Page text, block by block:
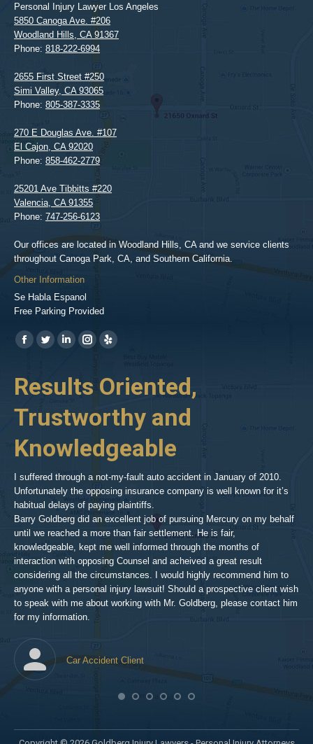
Personal Injury Lawyer Los Angeles
5850 Canoga Ave. #206
Woodland Hills CA 91367
Phone: 818-222-6994
2655 First Street #250
Simi Valley, CA 93065
Phone: 805-387-3335
270 E Douglas Ave. #107
El Cajon CA 92020
Phone: 858-462-2779
25201 Ave Tibbitts #220
Valencia CA 91355
Phone: 747-256-6123
Our offices are located in Woodland Hills, CA and we service clients
throughout Canoga Park, CA, and Southern California.
Other Information
Se Habla Espanol
Free Parking Provided
Find us on:
https://www.facebook.com/BPGlawfirm/
https://twitter.com/LAinjurylawpro
https://www.linkedin.com/in/barrypgoldberg
https://www.instagram.com/goldberg_injury_lawyers/
https://www.yelp.com/biz/barry-
goldberg-
hills-
Results Oriented,
Trustworthy and
Knowledgeable
I suffered through a not-my-fault auto accident in January of 2010.
Unfortunately the opposing insurance company is well known for it’s
habitual delays of paying plaintiffs.
Barry Goldberg did an excellent job of pursuing Mercury on my behalf
until we reached a more than fair settlement. He is fair,
knowledgeable, kept me well informed through the months of
interaction with opposing Counsel and acheived a great result
considering all the circumstances. I would highly recommend him to
anyone with a personal injury lawsuit! Should a prospective client wish
to speak with me about working with Mr. Goldberg, please contact him
for my information.
Car Accident Client